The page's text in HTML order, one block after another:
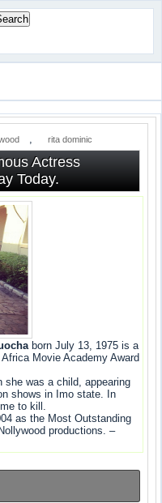
, rita dominic
Actress
Today.
born July 13, 1975 is a
Movie Academy Award
she was a child, appearing
shows in Imo state. In
to kill.
as the Most Outstanding
productions. –